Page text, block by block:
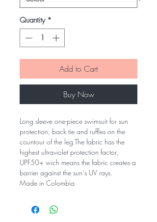
Quantity *
Add to Cart
Buy Now
Long sleeve one-piece swimsuit for sun
protection, back tie and ruffles on the
countour of the leg.The fabric has the
highest ultraviolet protection factor,
UPF50+ wich means the fabric creates a
barrier against the sun´s UV rays.
Made in Colombia